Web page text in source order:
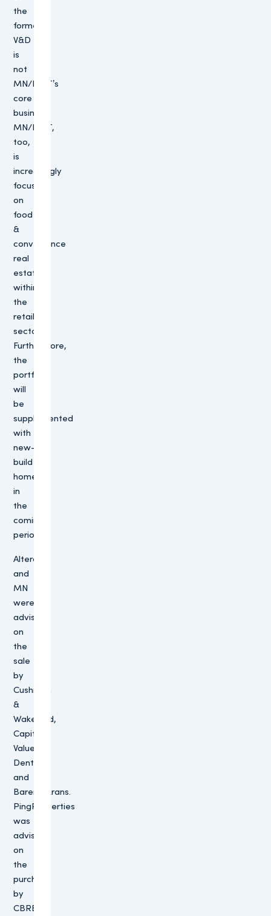
the
former
V&D
is
not
MN/PMT’s
core
business.
MN/PMT,
too,
is
increasingly
focusing
on
food
&
convenience
real
estate
within
the
retail
sector.
Furthermore,
the
portfolio
will
be
supplemented
with
new-
build
homes
in
the
coming
period.”
Altera
and
MN
were
advised
on
the
sale
by
Cushman
&
Wakefield,
Capital
Value,
Dentons
and
BarentsKrans.
PingProperties
was
advised
on
the
purchase
by
CBRE,